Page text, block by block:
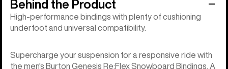
Behind the Product
High-performance bindings with plenty of cushioning
underfoot and universal compatibility.
Supercharge your suspension for a responsive ride with
the men's Burton Genesis Re:Flex Snowboard Bindings. A